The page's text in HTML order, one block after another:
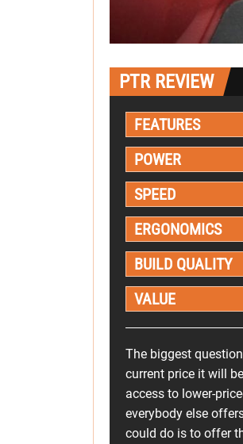
PTR REVIEW
FEATURES
POWER
SPEED
ERGONOMICS
BUILD QUALITY
VALUE
The biggest
current price it will
access to lower-
everybody else
could do is to offer